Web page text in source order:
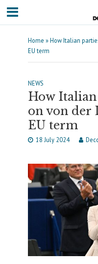
Home »How Italian
EU term
NEWS
How
on von der
EU term
18 July 2024